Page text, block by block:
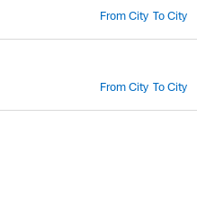
From City To City
From City To City